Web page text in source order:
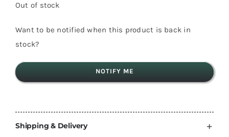
Out of stock
Want to be notified when this product is back in
stock?
NOTIFY ME
Shipping & Delivery